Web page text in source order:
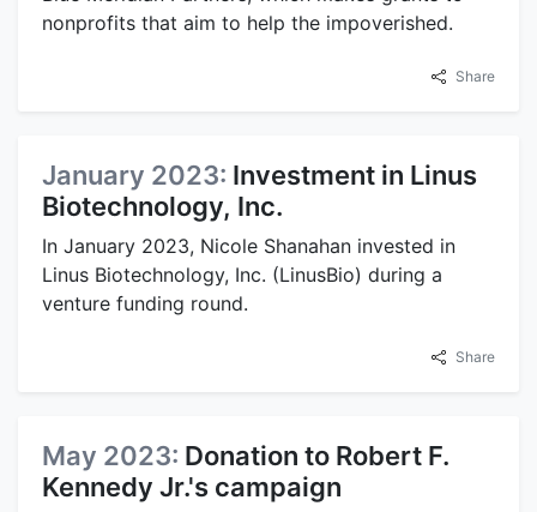
nonprofits that aim to help the impoverished.
Share
January 2023: Investment in Linus
Biotechnology, Inc.
In January 2023, Nicole Shanahan invested in
Linus Biotechnology, Inc. (LinusBio) during a
venture funding round.
Share
May 2023: Donation to Robert F.
Kennedy Jr.'s campaign